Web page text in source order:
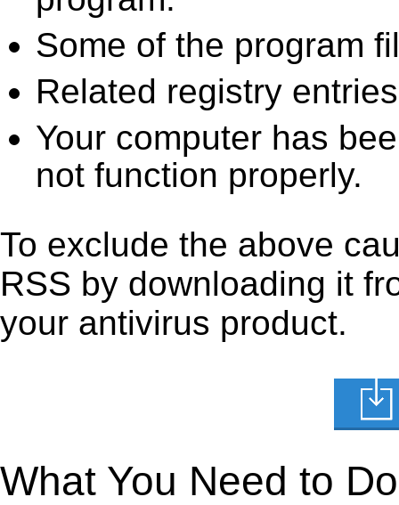
Some of the program
Related registry
Your computer has
not function properly.
To exclude the above
RSS by downloading it
your antivirus product.
What You Need to